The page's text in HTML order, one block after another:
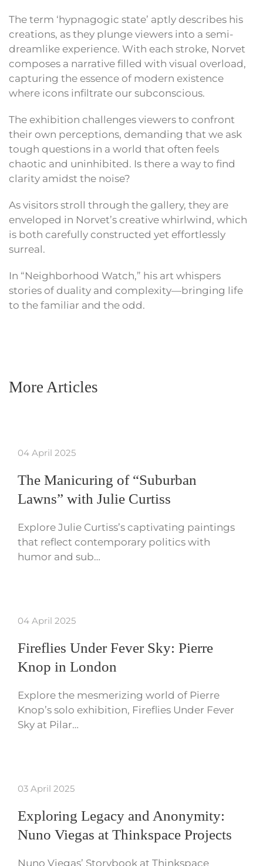
The term ‘hypnagogic state’ aptly describes his
creations, as they plunge viewers into a semi-
dreamlike experience. With each stroke, Norvet
composes a narrative filled with visual overload,
capturing the essence of modern existence
where icons infiltrate our subconscious.
The exhibition challenges viewers to confront
their own perceptions, demanding that we ask
tough questions in a world that often feels
chaotic and uninhibited. Is there a way to find
clarity amidst the noise?
As visitors stroll through the gallery, they are
enveloped in Norvet’s creative whirlwind, which
is both carefully constructed yet effortlessly
surreal.
In “Neighborhood Watch,” his art whispers
stories of duality and complexity—bringing life
to the familiar and the odd.
More Articles
04 April 2025
The Manicuring of “Suburban
Lawns” with Julie Curtiss
Explore Julie Curtiss’s captivating paintings
that reflect contemporary politics with
humor and sub…
04 April 2025
Fireflies Under Fever Sky: Pierre
Knop in London
Explore the mesmerizing world of Pierre
Knop’s solo exhibition, Fireflies Under Fever
Sky at Pilar…
03 April 2025
Exploring Legacy and Anonymity:
Nuno Viegas at Thinkspace Projects
Nuno Viegas’ Storybook at Thinkspace